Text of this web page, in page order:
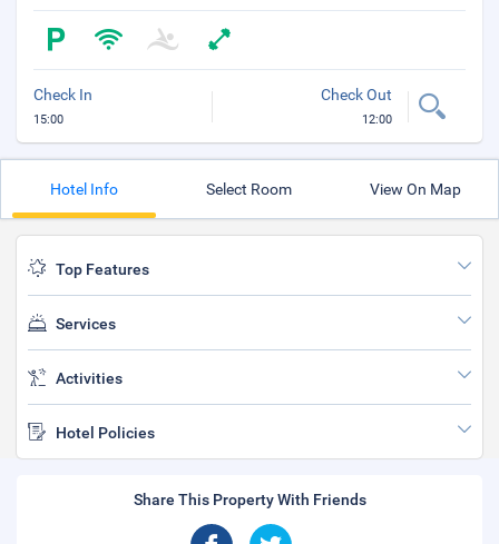
Check In
15:00
Check Out
12:00
Hotel Info Select Room View On Map
Top Features
Services
Activities
Hotel Policies
Share This Property With Friends